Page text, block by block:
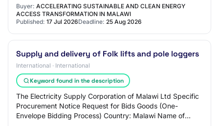
Buyer: ACCELERATING SUSTAINABLE AND CLEAN ENERGY
ACCESS TRANSFORMATION IN MALAWI
Published: 17 Jul 2026Deadline: 25 Aug 2026
Supply and delivery of Folk lifts and pole loggers
International · International
Keyword found in the description
The Electricity Supply Corporation of Malawi Ltd Specific
Procurement Notice Request for Bids Goods (One-
Envelope Bidding Process) Country: Malawi Name of